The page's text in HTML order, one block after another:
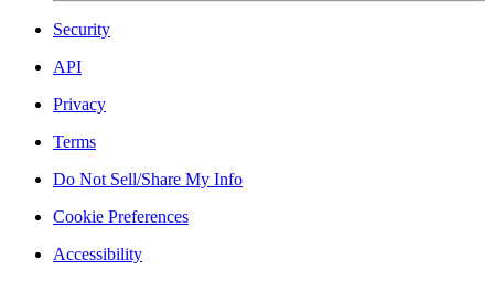
Security
API
Privacy
Terms
Do Not Sell/Share My Info
Cookie Preferences
Accessibility